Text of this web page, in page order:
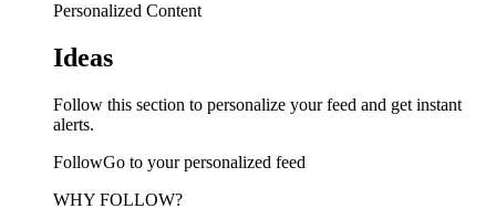
Personalized Content
Ideas
Follow this section to personalize your feed and get instant
alerts.
FollowGo to your personalized feed
WHY FOLLOW?